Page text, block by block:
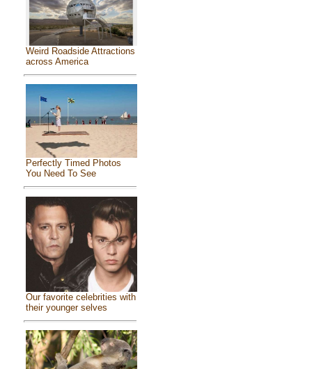
Weird Roadside Attractions
across America
Perfectly Timed Photos
You Need To See
Our favorite celebrities with
their younger selves